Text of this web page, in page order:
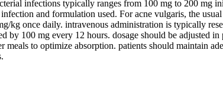
infections typically ranges from 100 mg to 200 mg
and formulation used. For acne vulgaris, the
kg once daily. intravenous administration is typically
100 mg every 12 hours. dosage should be adjusted
meals to optimize absorption. patients should maintain